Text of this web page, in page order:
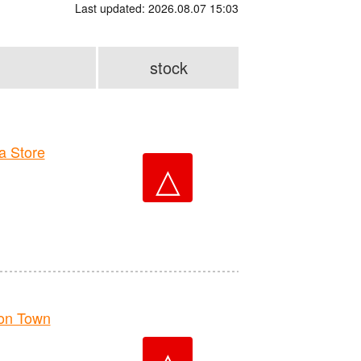
Last updated: 2026.08.07 15:03
stock
Store
△
Town